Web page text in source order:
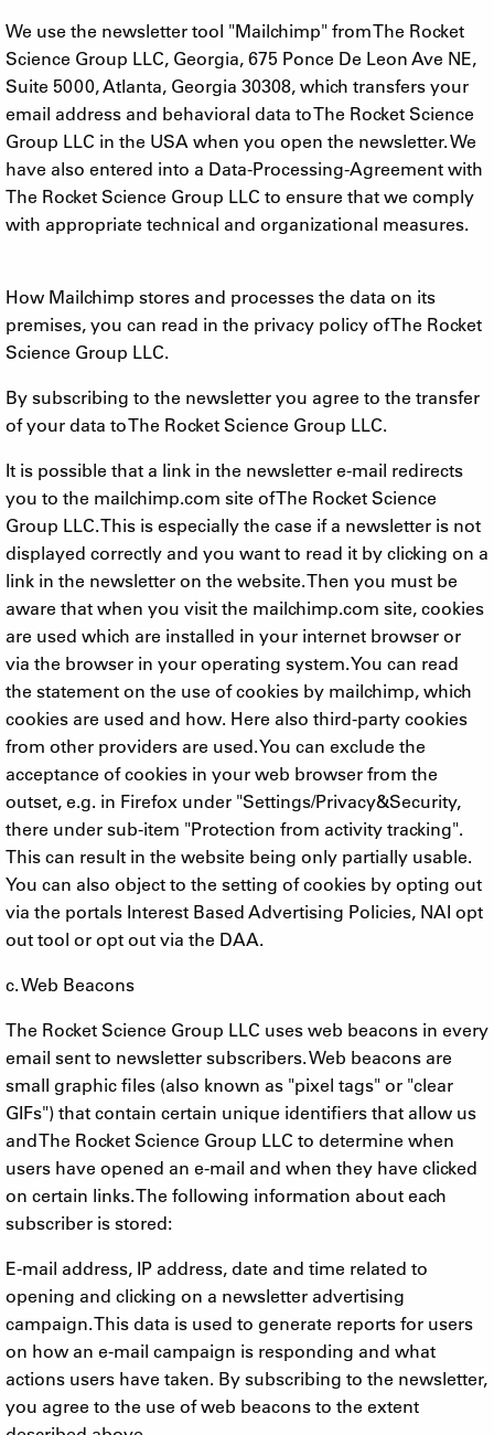
We use the newsletter tool "Mailchimp" from The Rocket
Science Group LLC, Georgia, 675 Ponce De Leon Ave NE,
Suite 5000, Atlanta, Georgia 30308, which transfers your
email address and behavioral data to The Rocket Science
Group LLC in the USA when you open the newsletter. We
have also entered into a Data-Processing-Agreement with
The Rocket Science Group LLC to ensure that we comply
with appropriate technical and organizational measures.
How Mailchimp stores and processes the data on its
premises, you can read in the privacy policy of The Rocket
Science Group LLC.
By subscribing to the newsletter you agree to the transfer
of your data to The Rocket Science Group LLC.
It is possible that a link in the newsletter e-mail redirects
you to the mailchimp.com site of The Rocket Science
Group LLC. This is especially the case if a newsletter is not
displayed correctly and you want to read it by clicking on a
link in the newsletter on the website. Then you must be
aware that when you visit the mailchimp.com site, cookies
are used which are installed in your internet browser or
via the browser in your operating system. You can read
the statement on the use of cookies by mailchimp, which
cookies are used and how. Here also third-party cookies
from other providers are used. You can exclude the
acceptance of cookies in your web browser from the
outset, e.g. in Firefox under "Settings/Privacy&Security,
there under sub-item "Protection from activity tracking".
This can result in the website being only partially usable.
You can also object to the setting of cookies by opting out
via the portals Interest Based Advertising Policies, NAI opt
out tool or opt out via the DAA.
c. Web Beacons
The Rocket Science Group LLC uses web beacons in every
email sent to newsletter subscribers. Web beacons are
small graphic files (also known as "pixel tags" or "clear
GIFs") that contain certain unique identifiers that allow us
and The Rocket Science Group LLC to determine when
users have opened an e-mail and when they have clicked
on certain links. The following information about each
subscriber is stored:
E-mail address, IP address, date and time related to
opening and clicking on a newsletter advertising
campaign. This data is used to generate reports for users
on how an e-mail campaign is responding and what
actions users have taken. By subscribing to the newsletter,
you agree to the use of web beacons to the extent